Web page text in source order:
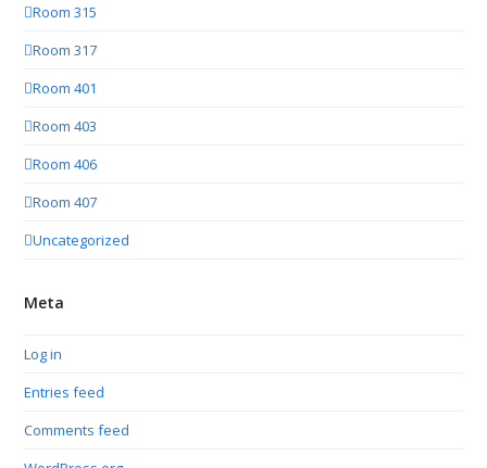
Room 315
Room 317
Room 401
Room 403
Room 406
Room 407
Uncategorized
Meta
Log in
Entries feed
Comments feed